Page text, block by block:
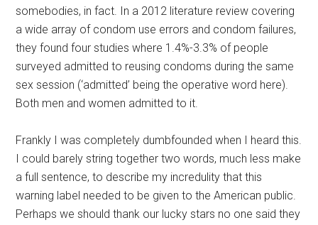
somebodies, in fact. In a 2012 literature review covering
a wide array of condom use errors and condom failures,
they found four studies where 1.4%-3.3% of people
surveyed admitted to reusing condoms during the same
sex session (‘admitted’ being the operative word here).
Both men and women admitted to it.
Frankly I was completely dumbfounded when I heard this.
I could barely string together two words, much less make
a full sentence, to describe my incredulity that this
warning label needed to be given to the American public.
Perhaps we should thank our lucky stars no one said they